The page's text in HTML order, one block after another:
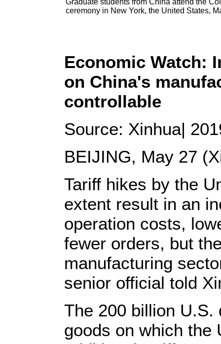
Graduate students from China attend the
ceremony in New York, the United States,
Economic Watch:
on China's
controllable
Source: Xinhua|
BEIJING, May 27
Tariff hikes by the
extent result in an
operation costs,
fewer orders, but
manufacturing
senior official told
The 200 billion
goods on which the